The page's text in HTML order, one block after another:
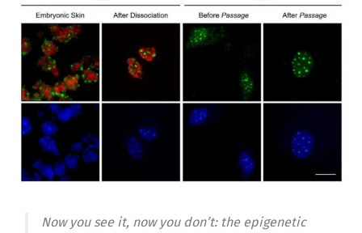
Now you see it, now you don’t: the epigenetic